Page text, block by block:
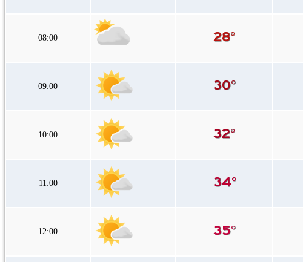
08:00
09:00
10:00
11:00
12:00